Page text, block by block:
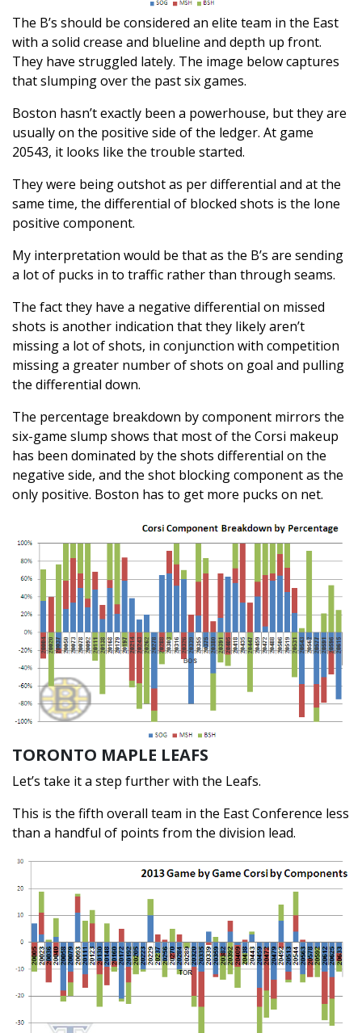
The B’s should be considered an elite team in the East
with a solid crease and blueline and depth up front.
They have struggled lately. The image below captures
that slumping over the past six games.
Boston hasn’t exactly been a powerhouse, but they are
usually on the positive side of the ledger. At game
20543, it looks like the trouble started.
They were being outshot as per differential and at the
same time, the differential of blocked shots is the lone
positive component.
My interpretation would be that as the B’s are sending
a lot of pucks in to traffic rather than through seams.
The fact they have a negative differential on missed
shots is another indication that they likely aren’t
missing a lot of shots, in conjunction with competition
missing a greater number of shots on goal and pulling
the differential down.
The percentage breakdown by component mirrors the
six-game slump shows that most of the Corsi makeup
has been dominated by the shots differential on the
negative side, and the shot blocking component as the
only positive. Boston has to get more pucks on net.
TORONTO MAPLE LEAFS
Let’s take it a step further with the Leafs.
This is the fifth overall team in the East Conference less
than a handful of points from the division lead.